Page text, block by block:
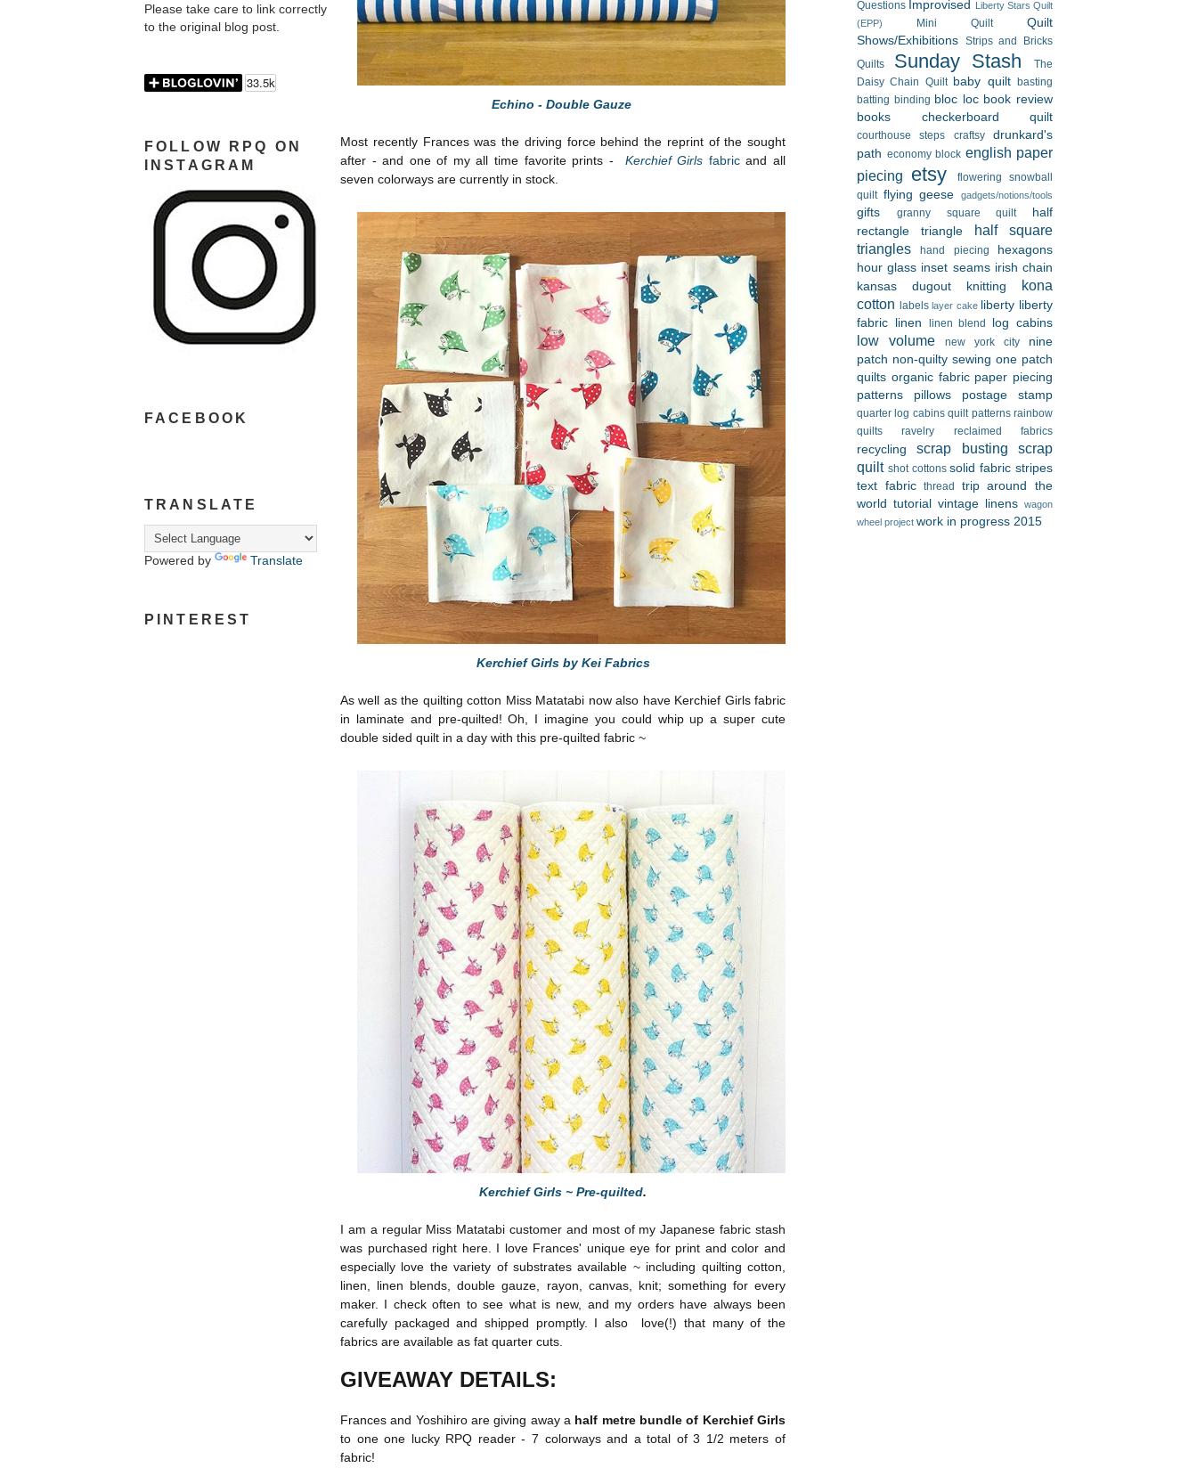
Please take care to link correctly
to the original blog post.
FOLLOW RPQ ON
INSTAGRAM
FACEBOOK
TRANSLATE
Powered by Translate
PINTEREST
Echino - Double Gauze
Most recently Frances was the driving force behind the reprint of the sought
after - and one of my all time favorite prints - Kerchief Girls fabricand all
seven colorways are currently in stock.
Kerchief Girls by Kei Fabrics
As well as the quilting cotton Miss Matatabi now also have Kerchief Girls fabric
in laminate and pre-quilted! Oh, I imagine you could whip up a super cute
double sided quilt in a day with this pre-quilted fabric ~
Kerchief Girls ~ Pre-quilted.
I am a regular Miss Matatabi customer and most of my Japanese fabric stash
was purchased right here. I love Frances' unique eye for print and color and
especially love the variety of substrates available ~ including quilting cotton,
linen, linen blends, double gauze, rayon, canvas, knit; something for every
maker. I check often to see what is new, and my orders have always been
carefully packaged and shipped promptly. I also love(!) that many of the
fabrics are available as fat quarter cuts.
GIVEAWAY DETAILS:
Frances and Yoshihiro are giving away a half metre bundle of Kerchief Girls
to one one lucky RPQ reader - 7 colorways and a total of 3 1/2 meters of
fabric!
Questions Improvised
Liberty Stars Quilt
(EPP)
Mini Quilt
Quilt
Shows/Exhibitions Strips and Bricks
Quilts
Sunday Stash
The
Daisy Chain Quilt baby quilt basting
batting binding bloc loc book review
books
checkerboard quilt
courthouse steps craftsy
drunkard's
path economy block english paper
piecing
etsy
flowering snowball
quilt flying geese gadgets/notions/tools
gifts granny square quilt
half
rectangle triangle
half square
triangles
hand piecing
hexagons
hour glass inset seams irish chain
kansas dugout
knitting
kona
cotton
labels layer cake liberty liberty
fabric
linen linen blend log cabins
low volume new york city
nine
patch non-quilty sewing one patch
quilts organic fabric paper piecing
patterns
pillows postage stamp
quarter log cabins quilt patterns rainbow
quilts
ravelry reclaimed fabrics
recycling scrap busting
scrap
quilt shot cottons solid fabric stripes
text fabric
thread
trip around the
world tutorial vintage linens wagon
wheel project work in progress 2015